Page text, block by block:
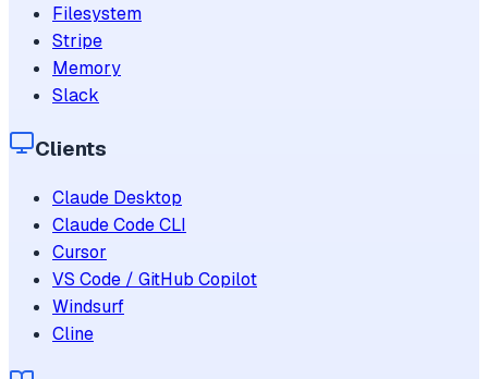
Filesystem
Stripe
Memory
Slack
Clients
Claude Desktop
Claude Code CLI
Cursor
VS Code / GitHub Copilot
Windsurf
Cline